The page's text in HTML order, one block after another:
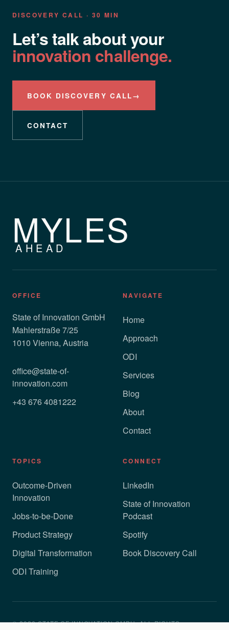
DISCOVERY CALL · 30 MIN
Let’s talk about your
innovation challenge.
BOOK DISCOVERY CALL→
CONTACT
MYLES
AHEAD
OFFICE
State of Innovation GmbH
Mahlerstraße 7/25
1010 Vienna, Austria
office@state-of-
innovation.com
+43 676 4081222
NAVIGATE
Home
Approach
ODI
Services
Blog
About
Contact
TOPICS
Outcome-Driven
Innovation
Jobs-to-be-Done
Product Strategy
Digital Transformation
ODI Training
CONNECT
LinkedIn
State of Innovation
Podcast
Spotify
Book Discovery Call
© 2026 STATE OF INNOVATION GMBH. ALL RIGHTS